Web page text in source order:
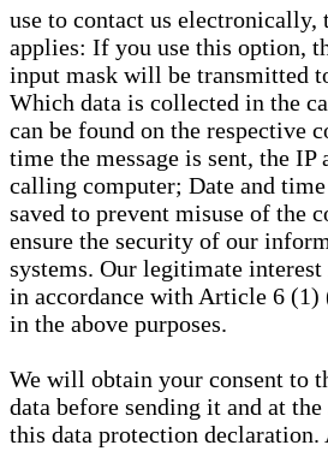
use to contact us
applies: If you use this option,
input mask will be transmitted
Which data is collected in the
can be found on the respective
time the message is sent, the IP
calling computer; Date and
saved to prevent misuse of the
ensure the security of our
systems. Our legitimate interest
in accordance with Article 6 (1)
in the above purposes.
We will obtain your consent to
data before sending it and at
this data protection